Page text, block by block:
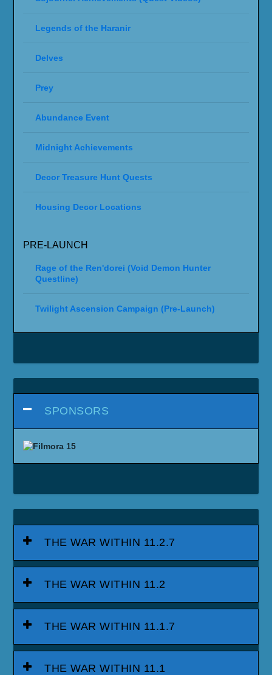
Legends of the Haranir
Delves
Prey
Abundance Event
Midnight Achievements
Decor Treasure Hunt Quests
Housing Decor Locations
PRE-LAUNCH
Rage of the Ren'dorei (Void Demon Hunter
Questline)
Twilight Ascension Campaign (Pre-Launch)
SPONSORS
THE WAR WITHIN 11.2.7
THE WAR WITHIN 11.2
THE WAR WITHIN 11.1.7
THE WAR WITHIN 11.1